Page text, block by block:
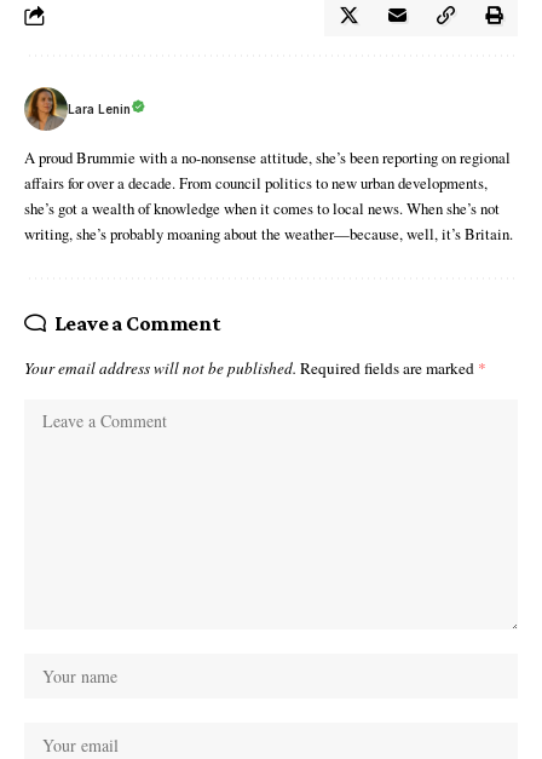
Lara Lenin
A proud Brummie with a no-nonsense attitude, she’s been reporting on regional
affairs for over a decade. From council politics to new urban developments,
she’s got a wealth of knowledge when it comes to local news. When she’s not
writing, she’s probably moaning about the weather—because, well, it’s Britain.
Leave a Comment
Your email address will not be published. Required fields are marked *